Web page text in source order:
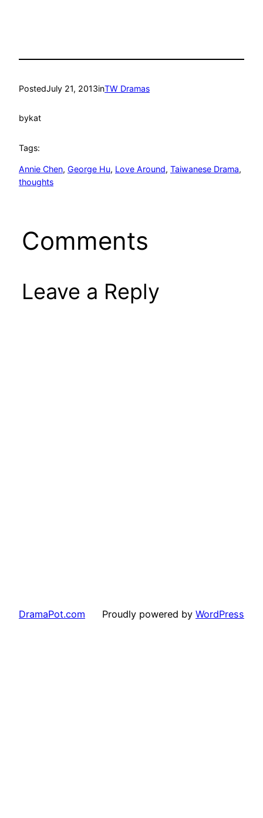
PostedJuly 21, 2013inTW Dramas
bykat
Tags:
Annie Chen, George Hu, Love Around, Taiwanese Drama
thoughts
Comments
Leave a Reply
DramaPot.com Proudly powered by WordPress